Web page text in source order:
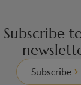
Subscribe
Subscribe